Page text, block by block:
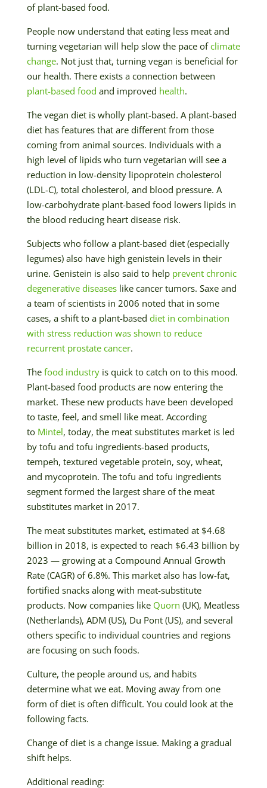
of plant-based food.
People now understand that eating less meat and
turning vegetarian will help slow the pace ofclimate
change. Not just that, turning vegan is beneficial for
our health. There exists a connection between
plant-based food and improved health.
The vegan diet is wholly plant-based. A plant-based
diet has features that are different from those
coming from animal sources. Individuals with a
high level of lipids who turn vegetarian will see a
reduction in low-density lipoprotein cholesterol
(LDL-C), total cholesterol, and blood pressure. A
low-carbohydrate plant-based food lowers lipids in
the blood reducing heart disease risk.
Subjects who follow a plant-based diet (especially
legumes) also have high genistein levels in their
urine. Genistein is also said to help prevent chronic
degenerative diseaseslike cancer tumors. Saxe and
a team of scientists in 2006 noted that in some
cases, a shift to a plant-based diet in combination
with stress reduction was shown to reduce
recurrent prostate cancer.
The food industryis quick to catch on to this mood.
Plant-based food products are now entering the
market. These new products have been developed
to taste, feel, and smell like meat. According
to Mintel, today, the meat substitutes market is led
by tofu and tofu ingredients-based products,
tempeh, textured vegetable protein, soy, wheat,
and mycoprotein. The tofu and tofu ingredients
segment formed the largest share of the meat
substitutes market in 2017.
The meat substitutes market, estimated at $4.68
billion in 2018, is expected to reach $6.43 billion by
2023 — growing at a Compound Annual Growth
Rate (CAGR) of 6.8%. This market also has low-fat,
fortified snacks along with meat-substitute
products. Now companies like Quorn (UK), Meatless
(Netherlands), ADM (US), Du Pont (US), and several
others specific to individual countries and regions
are focusing on such foods.
Culture, the people around us, and habits
determine what we eat. Moving away from one
form of diet is often difficult. You could look at the
following facts.
Change of diet is a change issue. Making a gradual
shift helps.
Additional reading: